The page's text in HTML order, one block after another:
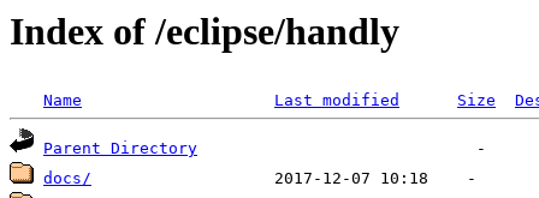
Index of /eclipse/handly
Name Last modified Size
Parent Directory
docs/